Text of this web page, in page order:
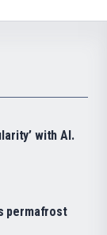
with AI.
permafrost